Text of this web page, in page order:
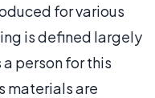
for various
is defined largely
person for this
materials are